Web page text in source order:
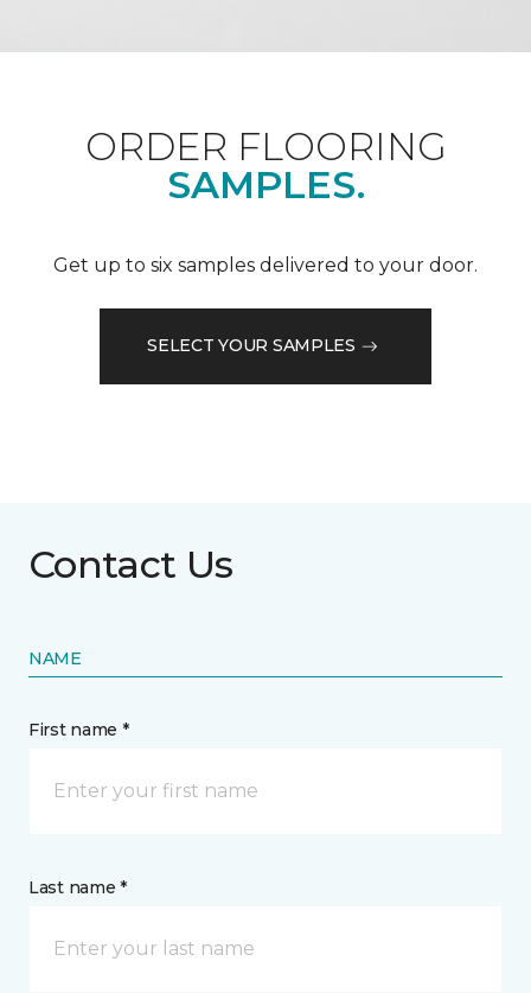
ORDER FLOORING
SAMPLES.
Get up to six samples delivered to your door.
SELECT YOUR SAMPLES
Contact Us
NAME
First name *
Last name *